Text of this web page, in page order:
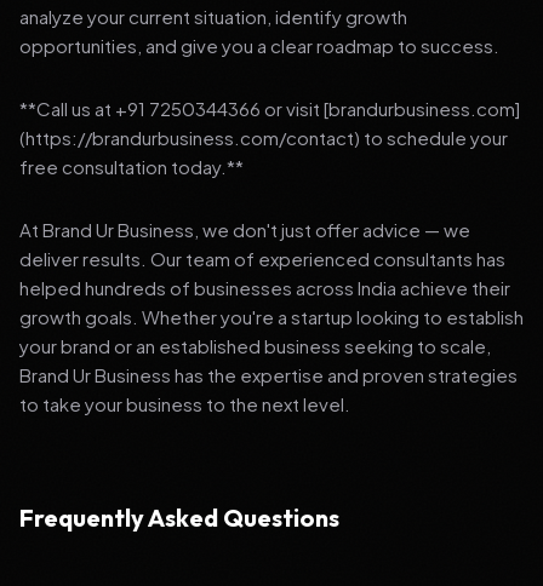
analyze your current situation, identify growth
opportunities, and give you a clear roadmap to success.
**Call us at +91 7250344366 or visit [brandurbusiness.com]
(https://brandurbusiness.com/contact) to schedule your
free consultation today.**
At Brand Ur Business, we don't just offer advice — we
deliver results. Our team of experienced consultants has
helped hundreds of businesses across India achieve their
growth goals. Whether you're a startup looking to establish
your brand or an established business seeking to scale,
Brand Ur Business has the expertise and proven strategies
to take your business to the next level.
Frequently Asked Questions